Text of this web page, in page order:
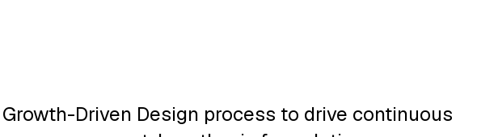
Driven Design process to drive continuous